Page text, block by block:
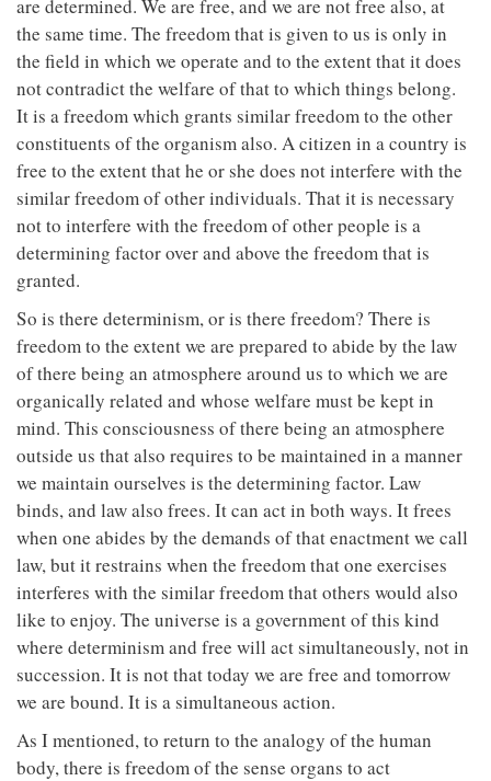
are determined. We are free, and we are not free also, at
the same time. The freedom that is given to us is only in
the field in which we operate and to the extent that it does
not contradict the welfare of that to which things belong.
It is a freedom which grants similar freedom to the other
constituents of the organism also. A citizen in a country is
free to the extent that he or she does not interfere with the
similar freedom of other individuals. That it is necessary
not to interfere with the freedom of other people is a
determining factor over and above the freedom that is
granted.
So is there determinism, or is there freedom? There is
freedom to the extent we are prepared to abide by the law
of there being an atmosphere around us to which we are
organically related and whose welfare must be kept in
mind. This consciousness of there being an atmosphere
outside us that also requires to be maintained in a manner
we maintain ourselves is the determining factor. Law
binds, and law also frees. It can act in both ways. It frees
when one abides by the demands of that enactment we call
law, but it restrains when the freedom that one exercises
interferes with the similar freedom that others would also
like to enjoy. The universe is a government of this kind
where determinism and free will act simultaneously, not in
succession. It is not that today we are free and tomorrow
we are bound. It is a simultaneous action.
As I mentioned, to return to the analogy of the human
body, there is freedom of the sense organs to act